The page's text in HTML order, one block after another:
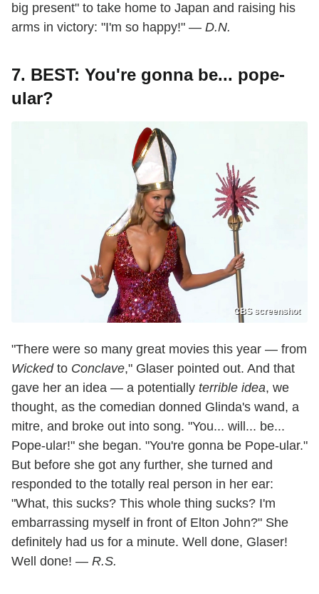
big present" to take home to Japan and raising his
arms in victory: "I'm so happy!" — D.N.
7. BEST: You're gonna be... pope-
ular?
CBS screenshot
"There were so many great movies this year — from
Wickedto Conclave," Glaser pointed out. And that
gave her an idea — a potentially terrible idea, we
thought, as the comedian donned Glinda's wand, a
mitre, and broke out into song. "You... will... be...
Pope-ular!" she began. "You're gonna be Pope-ular."
But before she got any further, she turned and
responded to the totally real person in her ear:
"What, this sucks? This whole thing sucks? I'm
embarrassing myself in front of Elton John?" She
definitely had us for a minute. Well done, Glaser!
Well done! — R.S.